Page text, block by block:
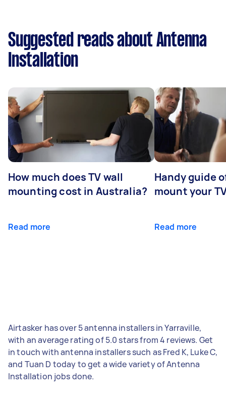
Suggested reads about Antenna
Installation
How much does TV wall
mounting cost in Australia?
Read more
Handy guide
mount your
Read more
Airtasker has over 5 antenna installers in Yarraville,
with an average rating of 5.0 stars from 4 reviews. Get
in touch with antenna installers such as Fred K, Luke C,
and Tuan D today to get a wide variety of Antenna
Installation jobs done.